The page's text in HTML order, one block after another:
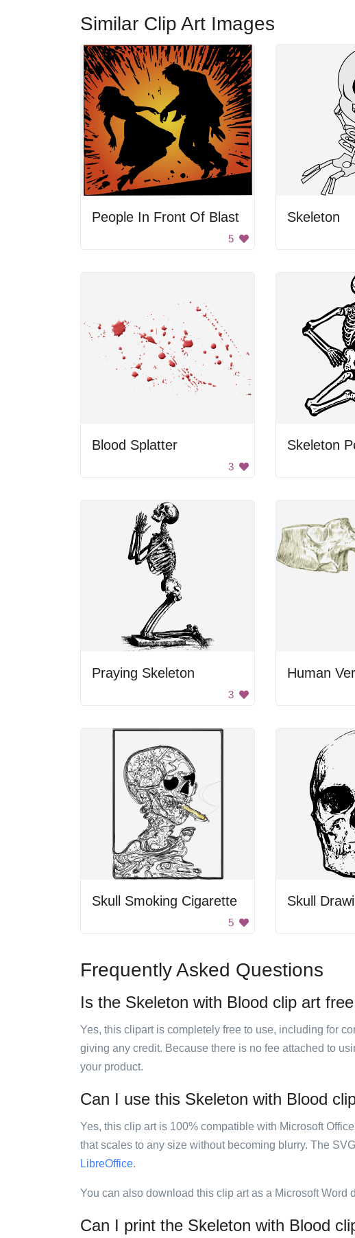
Similar Clip Art Images
People In Front Of Blast
5
Skeleton
Blood Splatter
3
Skeleton
Praying Skeleton
3
Human
Skull Smoking Cigarette
5
Skull
Frequently Asked Questions
Is the Skeleton with Blood clip art
Yes, this clipart is completely free to use, including for
giving any credit. Because there is no fee attached to
your product.
Can I use this Skeleton with Blood
Yes, this clip art is 100% compatible with Microsoft
that scales to any size without becoming blurry. The
LibreOffice.
You can also download this clip art as a Microsoft Word
Can I print the Skeleton with Blood